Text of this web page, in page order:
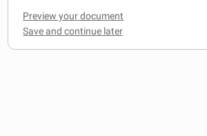
Preview your document